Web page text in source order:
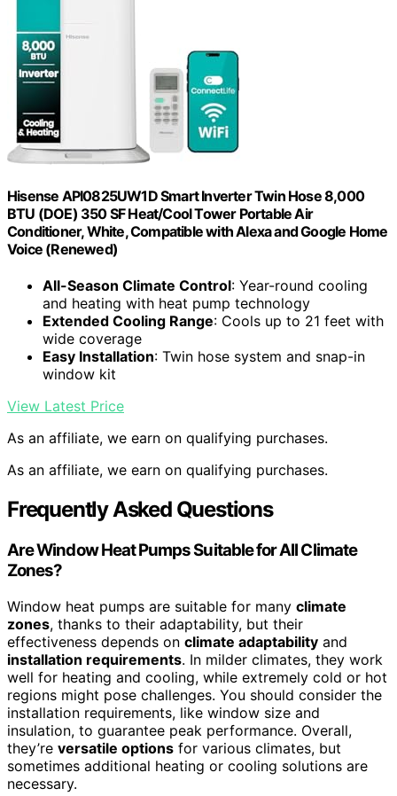
Hisense API0825UW1D Smart Inverter Twin Hose 8,000
BTU (DOE) 350 SF Heat/Cool Tower Portable Air
Conditioner, White, Compatible with Alexa and Google Home
Voice (Renewed)
All-Season Climate Control: Year-round cooling
and heating with heat pump technology
Extended Cooling Range: Cools up to 21 feet with
wide coverage
Easy Installation: Twin hose system and snap-in
window kit
View Latest Price
As an affiliate, we earn on qualifying purchases.
As an affiliate, we earn on qualifying purchases.
Frequently Asked Questions
Are Window Heat Pumps Suitable for All Climate
Zones?
Window heat pumps are suitable for many climate
zones, thanks to their adaptability, but their
effectiveness depends on climate adaptability and
installation requirements. In milder climates, they work
well for heating and cooling, while extremely cold or hot
regions might pose challenges. You should consider the
installation requirements, like window size and
insulation, to guarantee peak performance. Overall,
they’re versatile options for various climates, but
sometimes additional heating or cooling solutions are
necessary.